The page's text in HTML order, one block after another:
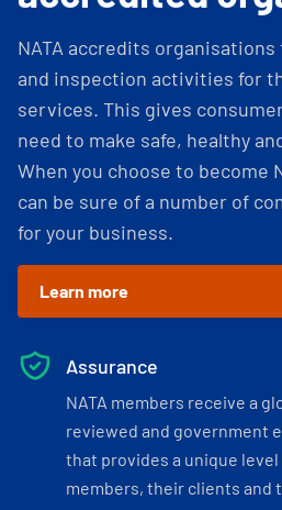
NATA accredits
and inspection activities for
services. This gives
need to make safe, healthy
When you choose to become
can be sure of a number of
for your business.
Learn more
Assurance
NATA members receive a
reviewed and government
that provides a unique
members, their clients and